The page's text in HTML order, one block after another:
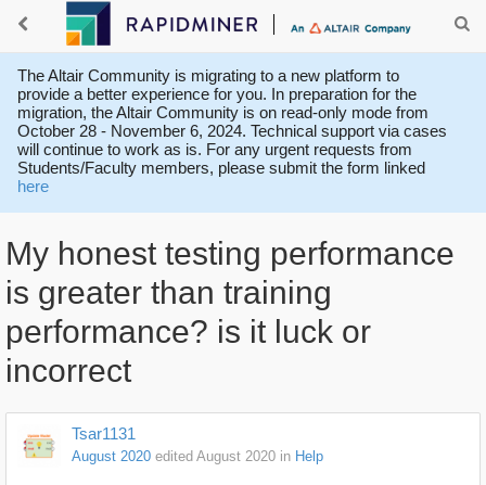
The Altair Community is migrating to a new platform to
provide a better experience for you. In preparation for the
migration, the Altair Community is on read-only mode from
October 28 - November 6, 2024. Technical support via cases
will continue to work as is. For any urgent requests from
Students/Faculty members, please submit the form linked
here
My honest testing performance
is greater than training
performance? is it luck or
incorrect
Tsar1131
August 2020 edited August 2020 in Help